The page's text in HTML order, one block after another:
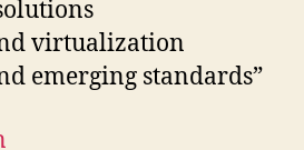
virtualization
emerging standards”